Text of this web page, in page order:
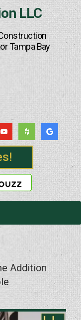
LLC
Tampa Bay
Addition